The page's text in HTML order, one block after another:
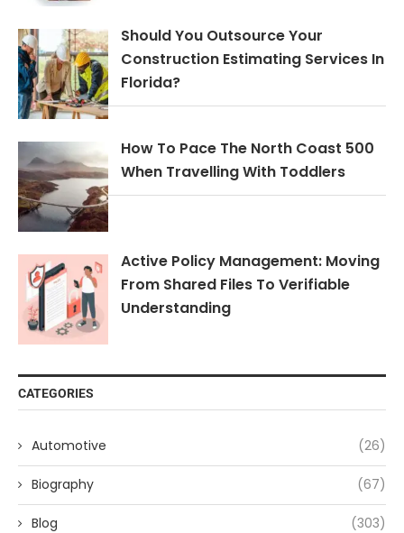
Should You Outsource Your
Construction Estimating Services In
Florida?
How To Pace The North Coast 500
When Travelling With Toddlers
Active Policy Management: Moving
From Shared Files To Verifiable
Understanding
CATEGORIES
Automotive (26)
Biography (67)
Blog (303)